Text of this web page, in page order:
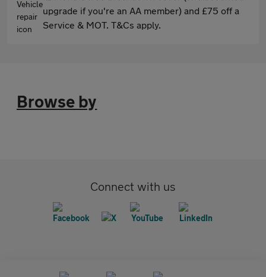
upgrade if you're an AA member) and £75 off a
Service & MOT. T&Cs apply.
Browse by
Connect with us